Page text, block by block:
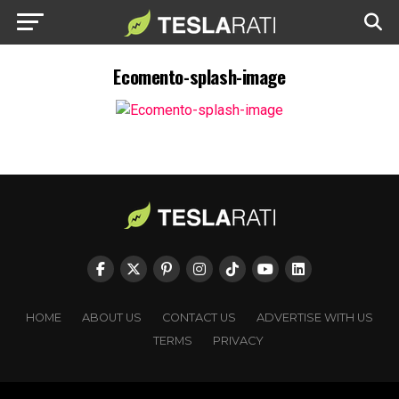
Ecomento-splash-image
HOME ABOUT US CONTACT US
ADVERTISE WITH US
TERMS
PRIVACY